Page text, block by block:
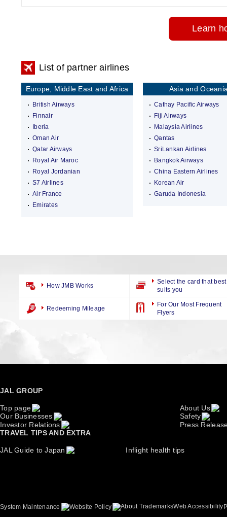
Learn
List of partner airlines
Europe, Middle East and Africa
British Airways
Finnair
Iberia
Oman Air
Qatar Airways
Royal Air Maroc
Royal Jordanian
S7 Airlines
Air France
Emirates
Asia and
Cathay Pacific Airways
Fiji Airways
Malaysia Airlines
Qantas
SriLankan Airlines
Bangkok Airways
China Eastern Airlines
Korean Air
Garuda Indonesia
How JMB Works
Select the card that best
suits you
Redeeming Mileage
For Our Most Frequent
Flyers
JAL GROUP
Top page
About Us
Our Businesses
Safety
Investor Relations
Press
TRAVEL TIPS AND EXTRA
JAL Guide to Japan Inflight health tips
System Maintenance Website Policy About TrademarksWeb Accessibility